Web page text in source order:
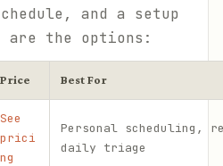
and a setup
are the options:
Price Best For
See
prici
ng
Personal scheduling,
daily triage